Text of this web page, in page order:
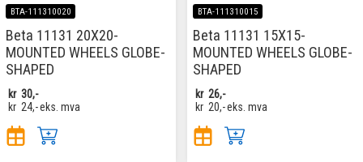
BTA-111310020
Beta 11131 20X20-
MOUNTED WHEELS GLOBE-
SHAPED
kr 30,-
kr 24,-eks. mva
BTA-111310015
Beta 11131 15X15-
MOUNTED WHEELS GLOBE-
SHAPED
kr 26,-
kr 20,-eks. mva